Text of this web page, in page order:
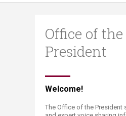
Office of the
President
​​​​​​​​​​​​​​​​​​​​​​​​​​​​​Welcome!
The Office of the President